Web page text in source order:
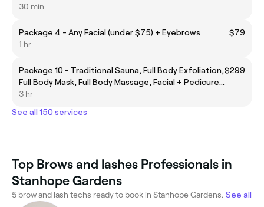
30 min
Package 4 - Any Facial (under $75) + Eyebrows
$79
1 hr
Package 10 - Traditional Sauna, Full Body Exfoliation,
Full Body Mask, Full Body Massage, Facial + Pedicure
+ Manicure, Complimentary Eyebrow Threading
$299
3 hr
See all 150 services
Top Brows and lashes Professionals in
Stanhope Gardens
5 brow and lash techs ready to book in Stanhope Gardens. See all